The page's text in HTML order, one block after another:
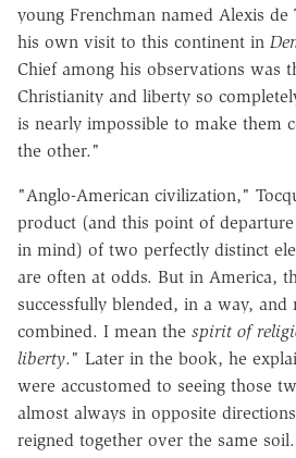
young Frenchman named Alexis de
his own visit to this continent in
Chief among his observations was
Christianity and liberty so
is nearly impossible to make them
the other."
"Anglo-American civilization,"
product (and this point of
in mind) of two perfectly distinct
are often at odds. But in America,
successfully blended, in a way, and
combined. I mean the spirit of
liberty." Later in the book, he
were accustomed to seeing those
almost always in opposite
reigned together over the same